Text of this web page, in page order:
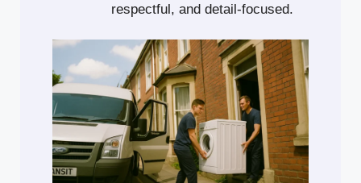
respectful, and detail-focused.